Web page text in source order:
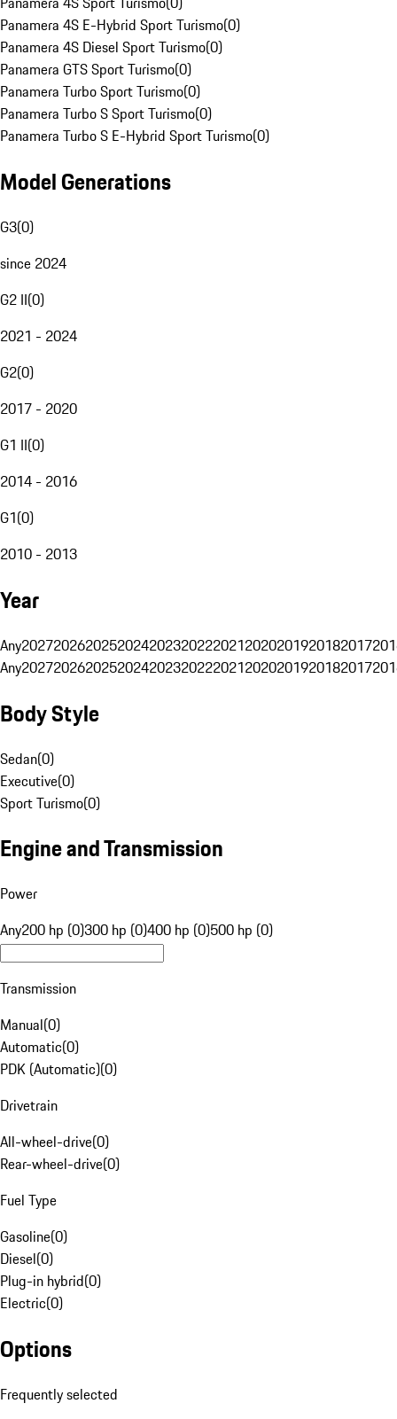
Panamera 4S E-Hybrid Sport Turismo(0)
Panamera 4S Diesel Sport Turismo(0)
Panamera GTS Sport Turismo(0)
Panamera Turbo Sport Turismo(0)
Panamera Turbo S Sport Turismo(0)
Panamera Turbo S E-Hybrid Sport Turismo(0)
Model Generations
G3(0)
since 2024
G2 II(0)
2021 - 2024
G2(0)
2017 - 2020
G1 II(0)
2014 - 2016
G1(0)
2010 - 2013
Year
Any20272026202520242023202220212020201920182017
Any20272026202520242023202220212020201920182017
Body Style
Sedan(0)
Executive(0)
Sport Turismo(0)
Engine and Transmission
Power
Any200 hp (0)300 hp (0)400 hp (0)500 hp (0)
Transmission
Manual(0)
Automatic(0)
PDK (Automatic)(0)
Drivetrain
All-wheel-drive(0)
Rear-wheel-drive(0)
Fuel Type
Gasoline(0)
Diesel(0)
Plug-in hybrid(0)
Electric(0)
Options
Frequently selected